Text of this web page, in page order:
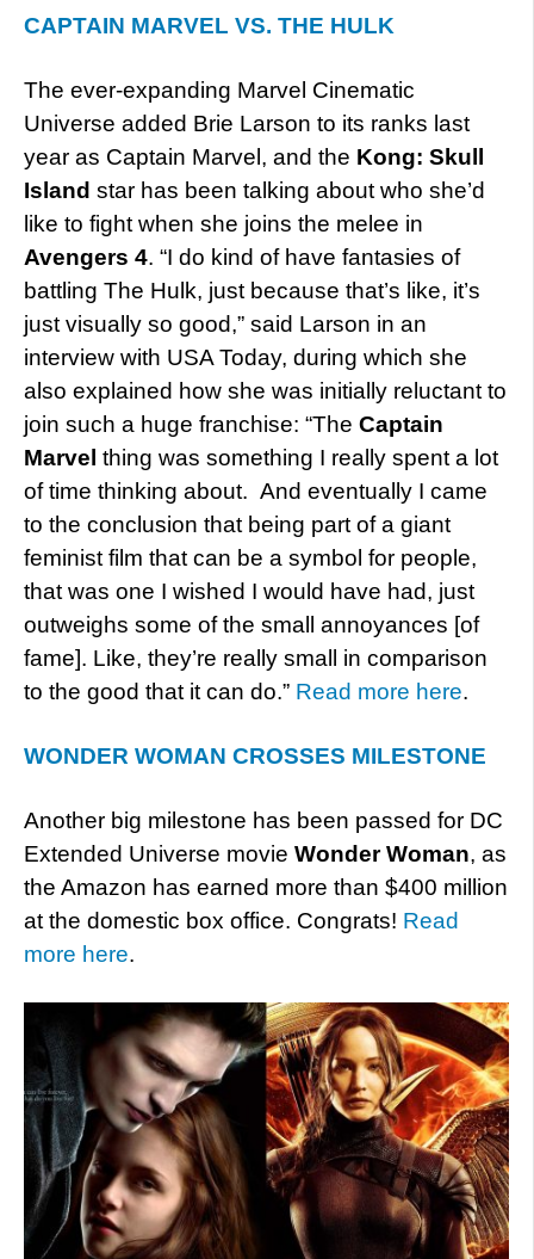
CAPTAIN MARVEL VS. THE HULK
The ever-expanding Marvel Cinematic
Universe added Brie Larson to its ranks last
year as Captain Marvel, and the Kong: Skull
Island star has been talking about who she’d
like to fight when she joins the melee in
Avengers 4. “I do kind of have fantasies of
battling The Hulk, just because that’s like, it’s
just visually so good,” said Larson in an
interview with USA Today, during which she
also explained how she was initially reluctant to
join such a huge franchise: “The Captain
Marvel thing was something I really spent a lot
of time thinking about. And eventually I came
to the conclusion that being part of a giant
feminist film that can be a symbol for people,
that was one I wished I would have had, just
outweighs some of the small annoyances [of
fame]. Like, they’re really small in comparison
to the good that it can do.” Read more here.
WONDER WOMAN CROSSES MILESTONE
Another big milestone has been passed for DC
Extended Universe movie Wonder Woman, as
the Amazon has earned more than $400 million
at the domestic box office. Congrats! Read
more here.